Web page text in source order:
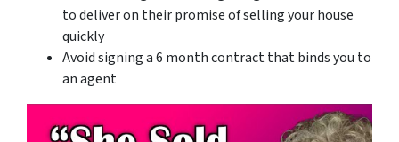
to deliver on their promise of selling your house
quickly
Avoid signing a 6 month contract that binds you to
an agent